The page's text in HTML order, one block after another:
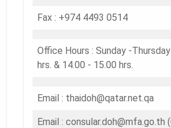
Fax : +974 4493 0514
Office Hours : Sunday -
hrs. & 14.00 - 15.00 hrs.
Email : thaidoh@qatar.net.qa
Email : consular.doh@mfa.go.th